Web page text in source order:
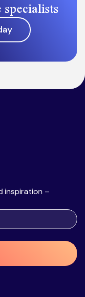
inspiration –